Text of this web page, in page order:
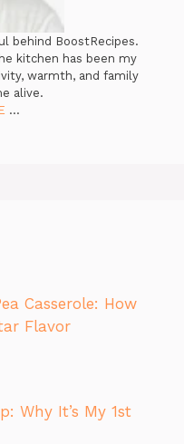
behind BoostRecipes.
kitchen has been my
warmth, and family
alive.
...
Casserole: How
Flavor
Why It’s My 1st